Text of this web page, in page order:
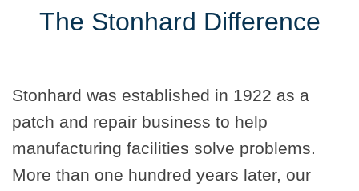
The Stonhard Difference
Stonhard was established in 1922 as a
patch and repair business to help
manufacturing facilities solve problems.
More than one hundred years later, our